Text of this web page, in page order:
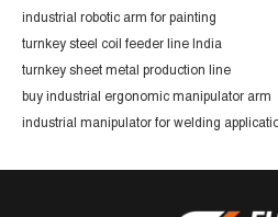
industrial robotic arm for painting
turnkey steel coil feeder line India
turnkey sheet metal production line
buy industrial ergonomic manipulator arm
industrial manipulator for welding